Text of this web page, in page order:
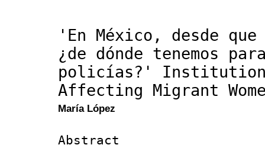
'En México, desde
¿de dónde tenemos
policías?'
Affecting Migrant
María López
Abstract